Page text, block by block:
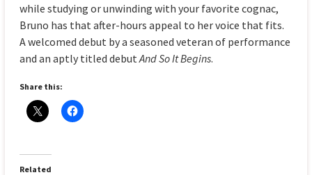
while studying or unwinding with your favorite cognac,
Bruno has that after-hours appeal to her voice that fits.
A welcomed debut by a seasoned veteran of performance
and an aptly titled debutAnd So It Begins.
Share this:
Related